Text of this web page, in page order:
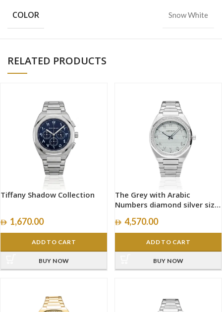
COLOR Snow White
RELATED PRODUCTS
Tiffany Shadow Collection
1,670.00
ADD TO CART
BUY NOW
The Grey with Arabic
Numbers diamond silver size
4,570.00
ADD TO CART
BUY NOW